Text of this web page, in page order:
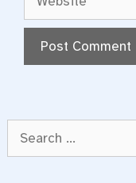
for: